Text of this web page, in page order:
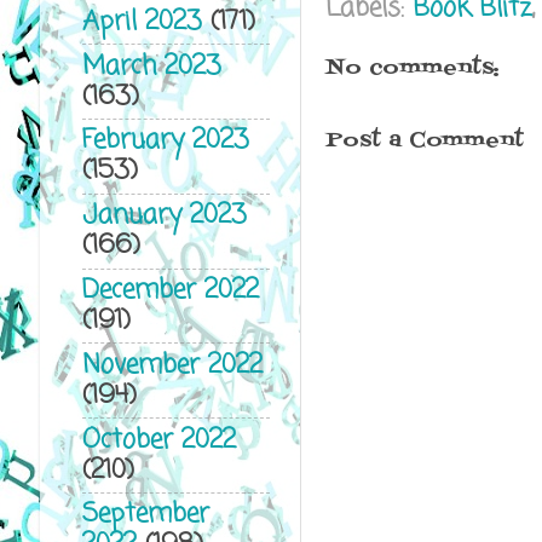
Labels: Book Blitz,
No comments:
Post a Comment
April 2023(171)
March 2023
(163)
February 2023
(153)
January 2023
(166)
December 2022
(191)
November 2022
(194)
October 2022
(210)
September